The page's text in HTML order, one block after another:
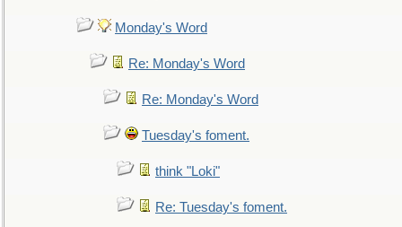
Monday's Word
Re: Monday's Word
Re: Monday's Word
Tuesday's foment.
think "Loki"
Re: Tuesday's foment.